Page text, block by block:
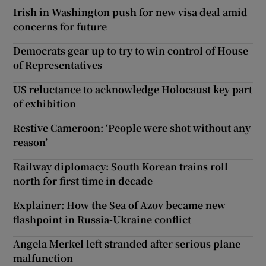
Irish in Washington push for new visa deal amid
concerns for future
Democrats gear up to try to win control of House
of Representatives
US reluctance to acknowledge Holocaust key part
of exhibition
Restive Cameroon: ‘People were shot without any
reason’
Railway diplomacy: South Korean trains roll
north for first time in decade
Explainer: How the Sea of Azov became new
flashpoint in Russia-Ukraine conflict
Angela Merkel left stranded after serious plane
malfunction